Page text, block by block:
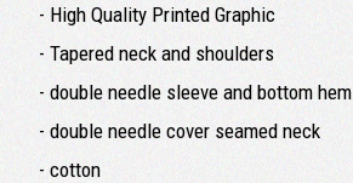
- High Quality Printed Graphic
- Tapered neck and shoulders
- double needle sleeve and bottom hem
- double needle cover seamed neck
- cotton